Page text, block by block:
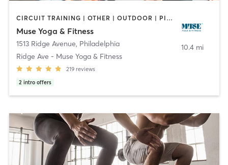
CIRCUIT TRAINING | OTHER | OUTDOOR | PILATES | YOGA
Muse Yoga & Fitness
1513 Ridge Avenue, Philadelphia
Ridge Ave - Muse Yoga & Fitness
219 reviews
2 intro offers
10.4 mi